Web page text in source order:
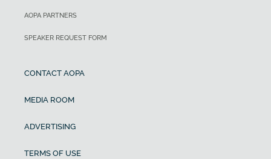
AOPA PARTNERS
SPEAKER REQUEST FORM
CONTACT AOPA
MEDIA ROOM
ADVERTISING
TERMS OF USE